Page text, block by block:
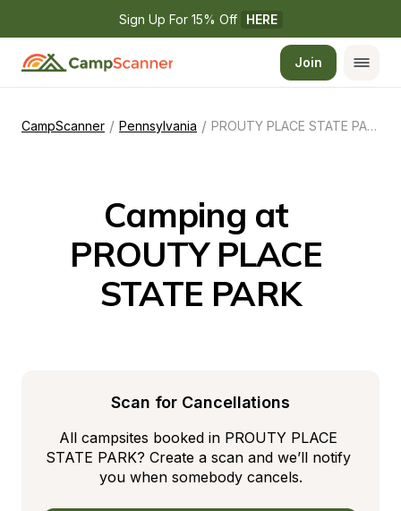
Sign Up For 15% Off HERE
Join
CampScanner / Pennsylvania / PROUTY PLACE STATE PARK
Camping at
PROUTY PLACE
STATE PARK
Scan for Cancellations
All campsites booked in PROUTY PLACE
STATE PARK? Create a scan and we’ll notify
you when somebody cancels.